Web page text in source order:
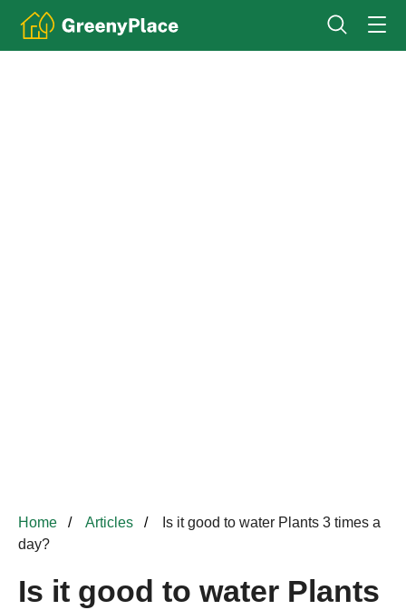
Home Articles
Is it good to water Plants 3 times a
day?
Is it good to water Plants